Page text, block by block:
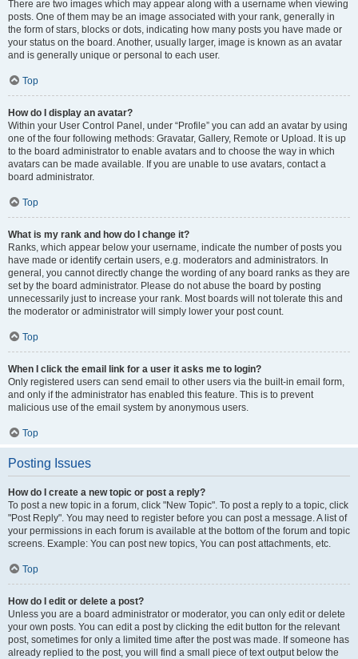
There are two images which may appear along with a username when viewing
posts. One of them may be an image associated with your rank, generally in
the form of stars, blocks or dots, indicating how many posts you have made or
your status on the board. Another, usually larger, image is known as an avatar
and is generally unique or personal to each user.
Top
How do I display an avatar?
Within your User Control Panel, under “Profile” you can add an avatar by using
one of the four following methods: Gravatar, Gallery, Remote or Upload. It is up
to the board administrator to enable avatars and to choose the way in which
avatars can be made available. If you are unable to use avatars, contact a
board administrator.
Top
What is my rank and how do I change it?
Ranks, which appear below your username, indicate the number of posts you
have made or identify certain users, e.g. moderators and administrators. In
general, you cannot directly change the wording of any board ranks as they are
set by the board administrator. Please do not abuse the board by posting
unnecessarily just to increase your rank. Most boards will not tolerate this and
the moderator or administrator will simply lower your post count.
Top
When I click the email link for a user it asks me to login?
Only registered users can send email to other users via the built-in email form,
and only if the administrator has enabled this feature. This is to prevent
malicious use of the email system by anonymous users.
Top
Posting Issues
How do I create a new topic or post a reply?
To post a new topic in a forum, click "New Topic". To post a reply to a topic, click
"Post Reply". You may need to register before you can post a message. A list of
your permissions in each forum is available at the bottom of the forum and topic
screens. Example: You can post new topics, You can post attachments, etc.
Top
How do I edit or delete a post?
Unless you are a board administrator or moderator, you can only edit or delete
your own posts. You can edit a post by clicking the edit button for the relevant
post, sometimes for only a limited time after the post was made. If someone has
already replied to the post, you will find a small piece of text output below the